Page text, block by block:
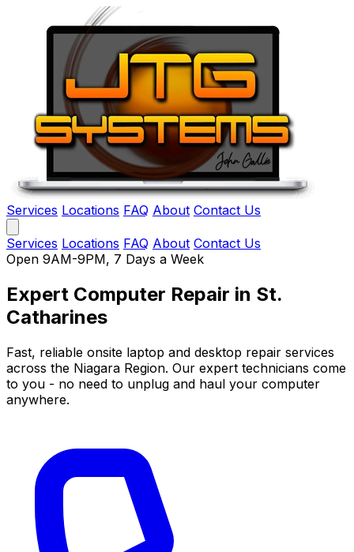
Services Locations FAQ About Contact Us
Services Locations FAQ About Contact Us
Open 9AM-9PM, 7 Days a Week
Expert Computer Repair in St.
Catharines
Fast, reliable onsite laptop and desktop repair services
across the Niagara Region. Our expert technicians come
to you - no need to unplug and haul your computer
anywhere.